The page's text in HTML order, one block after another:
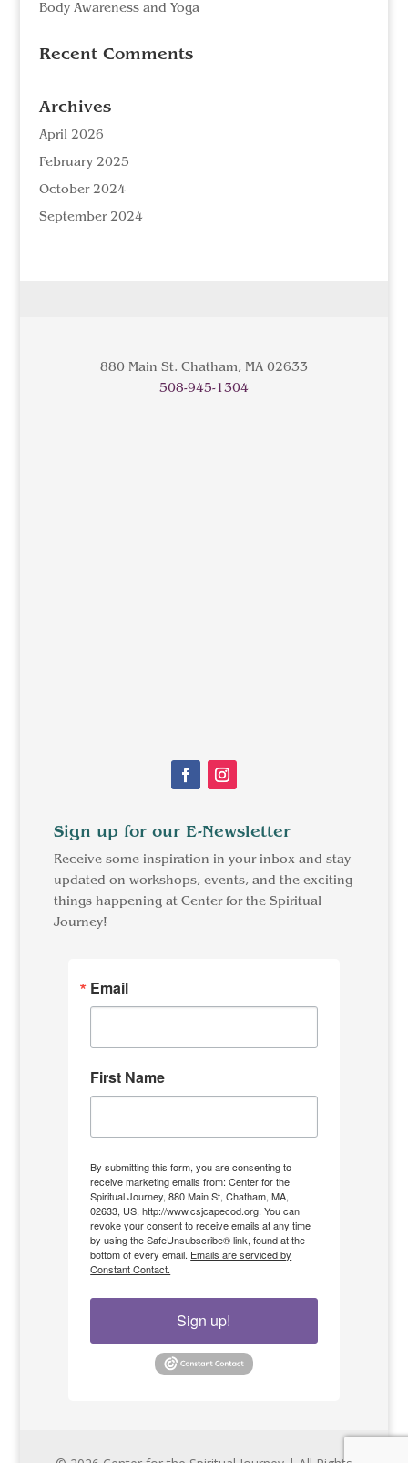
Body Awareness and Yoga
Recent Comments
Archives
April 2026
February 2025
October 2024
September 2024
880 Main St. Chatham, MA 02633
508-945-1304
Sign up for our E-Newsletter
Receive some inspiration in your inbox and stay
updated on workshops, events, and the exciting
things happening at Center for the Spiritual
Journey!
Email
First Name
By submitting this form, you are consenting to
receive marketing emails from: Center for the
Spiritual Journey, 880 Main St, Chatham, MA,
02633, US, http://www.csjcapecod.org. You can
revoke your consent to receive emails at any time
by using the SafeUnsubscribe® link, found at the
bottom of every email. Emails are serviced by
Constant Contact.
Sign up!